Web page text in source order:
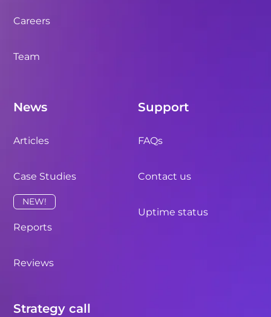
Careers
Team
News
Articles
Case Studies
NEW!
Reports
Reviews
Support
FAQs
Contact us
Uptime status
Strategy call